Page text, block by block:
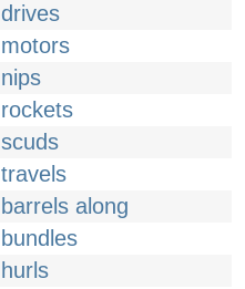
drives
motors
nips
rockets
scuds
travels
barrels along
bundles
hurls